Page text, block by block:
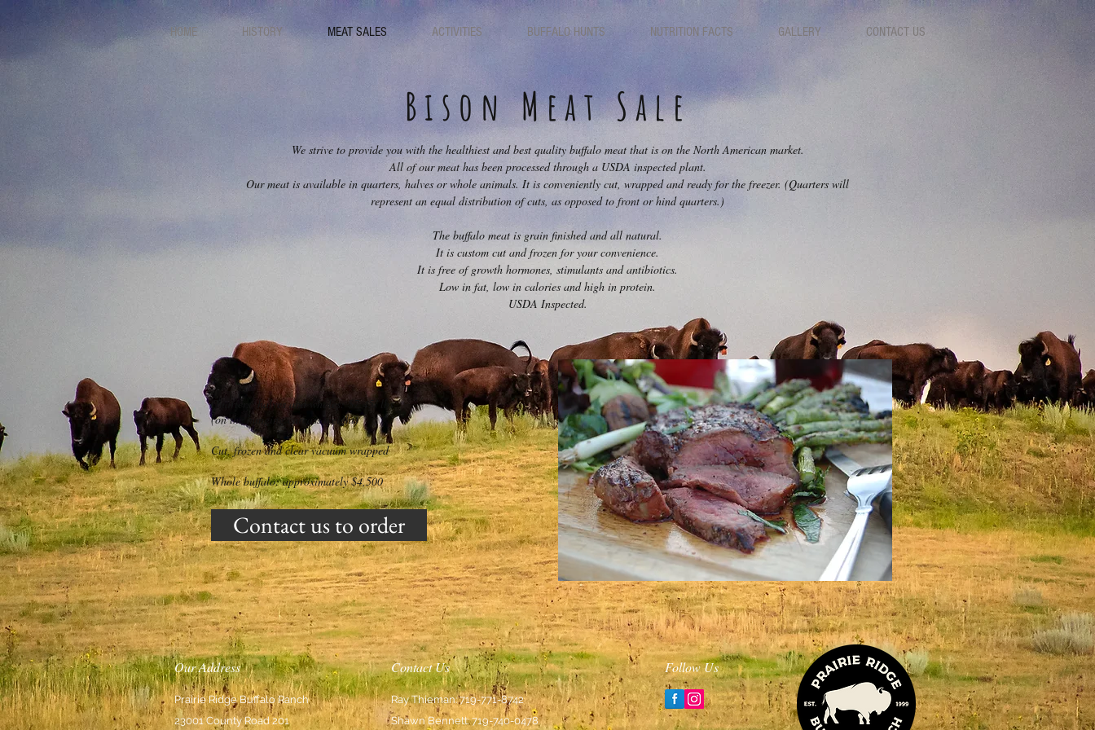
HOME HISTORY MEAT SALES ACTIVITIES BUFFALO HUNTS NUTRITION FACTS GALLERY CONTACT US
Bison Meat Sale
We strive to provide you with the healthiest and best quality buffalo meat that is on the North American market.
All of our meat has been processed through a USDA inspected plant.
Our meat is available in quarters, halves or whole animals. It is conveniently cut, wrapped and ready for the freezer. (Quarters will
represent an equal distribution of cuts, as opposed to front or hind quarters.)
The buffalo meat is grain finished and all natural.
It is custom cut and frozen for your convenience.
It is free of growth hormones, stimulants and antibiotics.
Low in fat, low in calories and high in protein.
USDA Inspected.
Quarters, halves and wholes: $7.45/ lbs
(on the hanging carcass weight)
Cut, frozen and clear vacuum wrapped
Whole buffalo: approximately $4,500
Contact us to order
Our Address
Prairie Ridge Buffalo Ranch
23001 County Road 201
Contact Us
Ray Thieman: 719-771-8742
Shawn Bennett: 719-740-0478
Follow Us